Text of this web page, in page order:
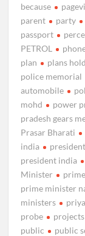
because
parent
party
passport
PETROL
plan
plans hold
police memorial
automobile
mohd
power
pradesh gears
Prasar Bharati
india
president india
Minister
prime minister
ministers
priya
probe
public
public